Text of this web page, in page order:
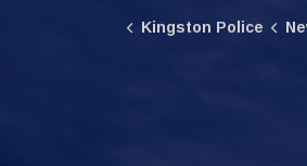
Kingston Police